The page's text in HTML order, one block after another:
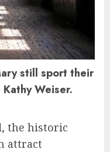
still sport their
Weiser.
the historic
attract